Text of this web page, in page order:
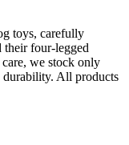
toys, carefully
their four-legged
we stock only
durability. All products